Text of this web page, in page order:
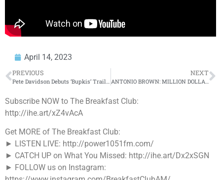
April 14, 2023
PREVIOUS NEXT
Subscribe NOW to The Breakfast Club:
http://ihe.art/xZ4vAcA
Get MORE of The Breakfast Club:
► LISTEN LIVE: http://power1051fm.com/
► CATCH UP on What You Missed: http://ihe.art/Dx2xSGN
► FOLLOW us on Instagram: